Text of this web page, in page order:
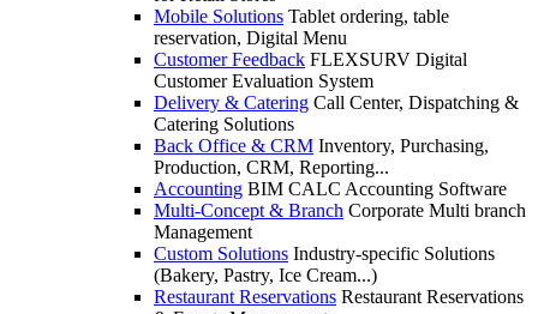
Mobile Solutions Tablet ordering, table
reservation, Digital Menu
Customer Feedback FLEXSURV Digital
Customer Evaluation System
Delivery & Catering Call Center, Dispatching &
Catering Solutions
Back Office & CRM Inventory, Purchasing,
Production, CRM, Reporting...
Accounting BIM CALC Accounting Software
Multi-Concept & Branch Corporate Multi branch
Management
Custom Solutions Industry-specific Solutions
(Bakery, Pastry, Ice Cream...)
Restaurant Reservations Restaurant Reservations